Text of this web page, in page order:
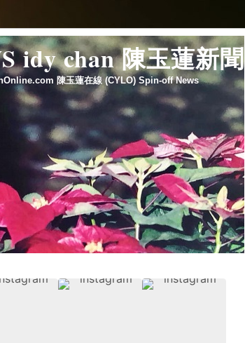
idy chan 陳玉蓮新聞
陳玉蓮在線 (CYLO) Spin-off News